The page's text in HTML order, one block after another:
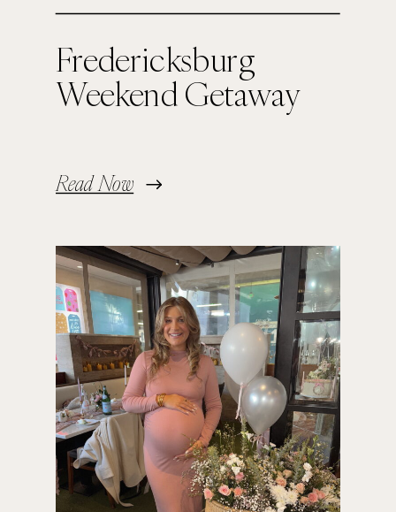
Fredericksburg
Weekend Getaway
Read Now